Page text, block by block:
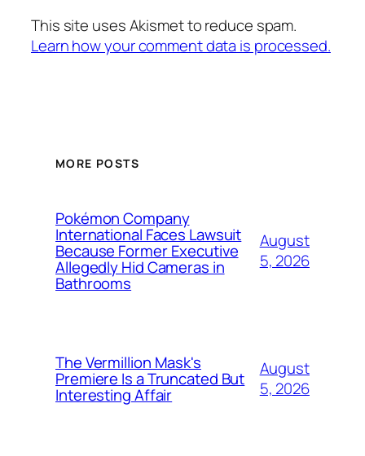
This site uses Akismet to reduce spam.
Learn how your comment data is processed.
MORE POSTS
Pokémon Company
International Faces Lawsuit
Because Former Executive
Allegedly Hid Cameras in
Bathrooms
August
5, 2026
The Vermillion Mask's
Premiere Is a Truncated But
Interesting Affair
August
5, 2026